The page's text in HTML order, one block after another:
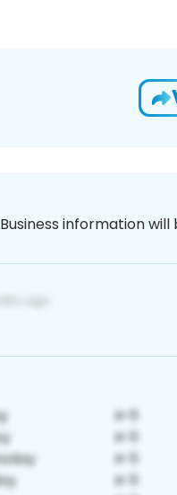
Business information